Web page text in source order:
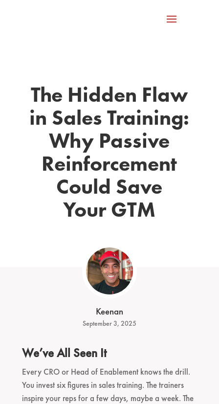
The Hidden Flaw
in Sales Training:
Why Passive
Reinforcement
Could Save
Your GTM
Keenan
September 3, 2025
We’ve All Seen It
Every CRO or Head of Enablement knows the drill.
You invest six figures in sales training. The trainers
inspire your reps for a few days, maybe a week. The